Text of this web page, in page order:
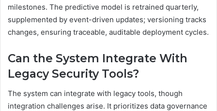
milestones. The predictive model is retrained quarterly,
supplemented by event-driven updates; versioning tracks
changes, ensuring traceable, auditable deployment cycles.
Can the System Integrate With
Legacy Security Tools?
The system can integrate with legacy tools, though
integration challenges arise. It prioritizes data governance